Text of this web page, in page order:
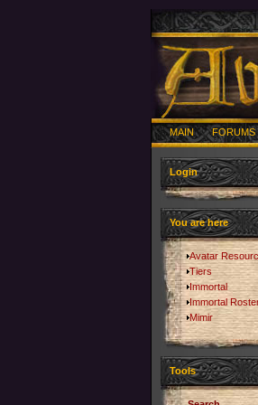
MAIN FORUMS
Login
You are here
Avatar
Tiers
Immortal
Immortal
Mimir
Tools